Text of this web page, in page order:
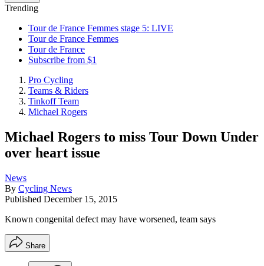
Trending
Tour de France Femmes stage 5: LIVE
Tour de France Femmes
Tour de France
Subscribe from $1
Pro Cycling
Teams & Riders
Tinkoff Team
Michael Rogers
Michael Rogers to miss Tour Down Under
over heart issue
News
By Cycling News
Published December 15, 2015
Known congenital defect may have worsened, team says
Share